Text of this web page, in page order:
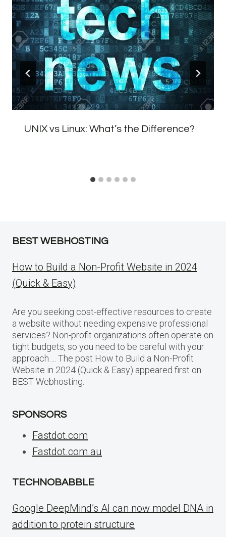
UNIX vs Linux: What’s the Difference?
BEST WEBHOSTING
How to Build a Non-Profit Website in 2024
(Quick & Easy)
Are you seeking cost-effective resources to create
a website without needing expensive professional
services? Non-profit organizations often operate on
tight budgets, so you need to be careful with your
approach…. The post How to Build a Non-Profit
Website in 2024 (Quick & Easy) appeared first on
BEST Webhosting.
SPONSORS
Fastdot.com
Fastdot.com.au
TECHNOBABBLE
Google DeepMind’s AI can now model DNA in
addition to protein structure